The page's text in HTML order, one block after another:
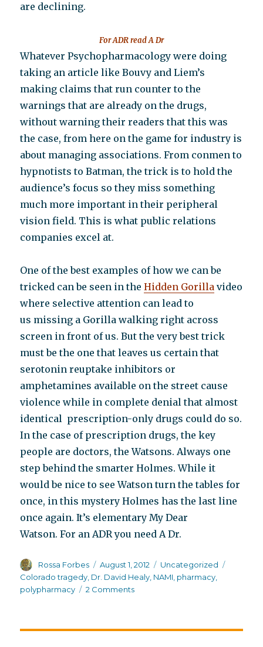
are declining.
For ADR read A Dr
Whatever Psychopharmacology were doing
taking an article like Bouvy and Liem’s
making claims that run counter to the
warnings that are already on the drugs,
without warning their readers that this was
the case, from here on the game for industry is
about managing associations. From conmen to
hypnotists to Batman, the trick is to hold the
audience’s focus so they miss something
much more important in their peripheral
vision field. This is what public relations
companies excel at.
One of the best examples of how we can be
tricked can be seen in theHidden Gorilla video
where selective attention can lead to
us missing a Gorilla walking right across
screen in front of us. But the very best trick
must be the one that leaves us certain that
serotonin reuptake inhibitors or
amphetamines available on the street cause
violence while in complete denial that almost
identical prescription-only drugs could do so.
In the case of prescription drugs, the key
people are doctors, the Watsons. Always one
step behind the smarter Holmes. While it
would be nice to see Watson turn the tables for
once, in this mystery Holmes has the last line
once again. It’s elementary My Dear
Watson. For an ADR you need A Dr.
Author
Rossa Forbes
Posted
on
August 1, 2012 Categories
Uncategorized
Colorado tragedy Dr. David Healy NAMI pharmacy
polypharmacy
2 Commentson